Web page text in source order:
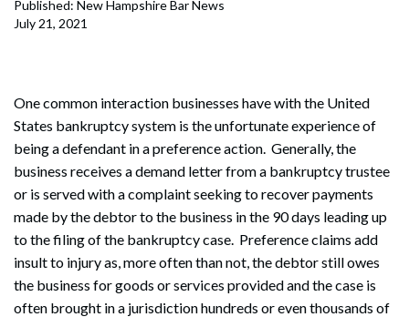
Published: New Hampshire Bar News
July 21, 2021
One common interaction businesses have with the United
States bankruptcy system is the unfortunate experience of
being a defendant in a preference action. Generally, the
business receives a demand letter from a bankruptcy trustee
or is served with a complaint seeking to recover payments
made by the debtor to the business in the 90 days leading up
to the filing of the bankruptcy case. Preference claims add
insult to injury as, more often than not, the debtor still owes
the business for goods or services provided and the case is
often brought in a jurisdiction hundreds or even thousands of